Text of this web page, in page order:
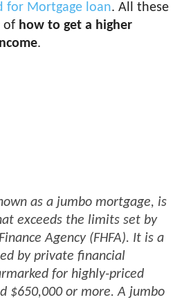
for Mortgage loan. All these
of how to get a higher
.
as a jumbo mortgage, is
exceeds the limits set by
Agency (FHFA). It is a
by private financial
for highly-priced
$650,000 or more. A jumbo